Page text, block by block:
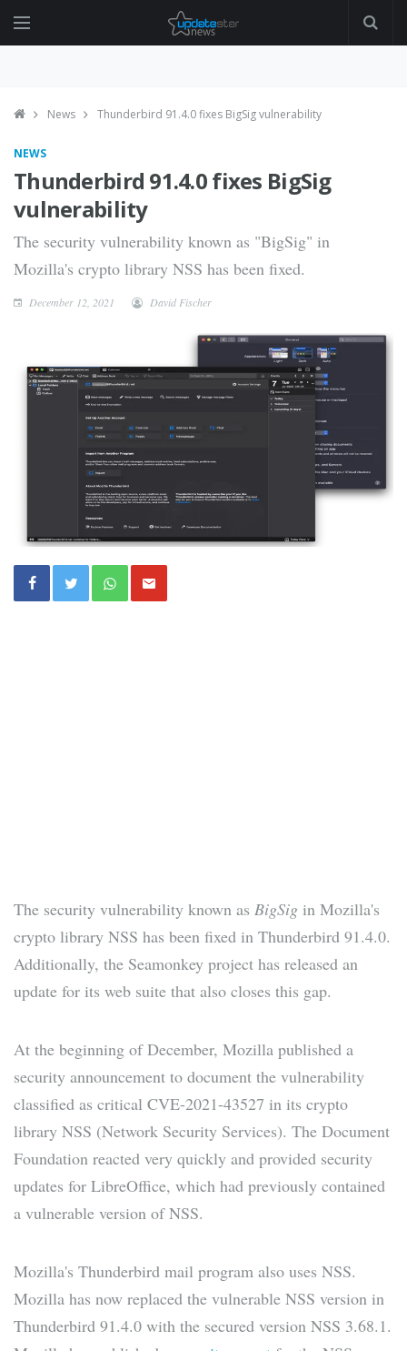
News Thunderbird 91.4.0 fixes BigSig vulnerability
NEWS
Thunderbird 91.4.0 fixes BigSig
vulnerability
The security vulnerability known as "BigSig" in
Mozilla's crypto library NSS has been fixed.
December 12, 2021 David Fischer
The security vulnerability known as BigSig in Mozilla's
crypto library NSS has been fixed in Thunderbird 91.4.0.
Additionally, the Seamonkey project has released an
update for its web suite that also closes this gap.
At the beginning of December, Mozilla published a
security announcement to document the vulnerability
classified as critical CVE-2021-43527 in its crypto
library NSS (Network Security Services). The Document
Foundation reacted very quickly and provided security
updates for LibreOffice, which had previously contained
a vulnerable version of NSS.
Mozilla's Thunderbird mail program also uses NSS.
Mozilla has now replaced the vulnerable NSS version in
Thunderbird 91.4.0 with the secured version NSS 3.68.1.